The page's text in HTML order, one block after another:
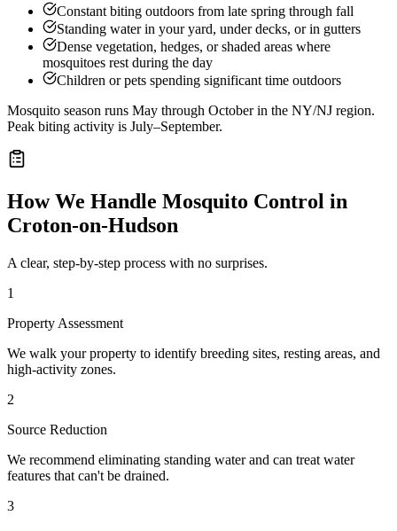
Constant biting outdoors from late spring through fall
Standing water in your yard, under decks, or in gutters
Dense vegetation, hedges, or shaded areas where
mosquitoes rest during the day
Children or pets spending significant time outdoors
Mosquito season runs May through October in the NY/NJ region.
Peak biting activity is July–September.
How We Handle Mosquito Control in
Croton-on-Hudson
A clear, step-by-step process with no surprises.
1
Property Assessment
We walk your property to identify breeding sites, resting areas, and
high-activity zones.
2
Source Reduction
We recommend eliminating standing water and can treat water
features that can't be drained.
3